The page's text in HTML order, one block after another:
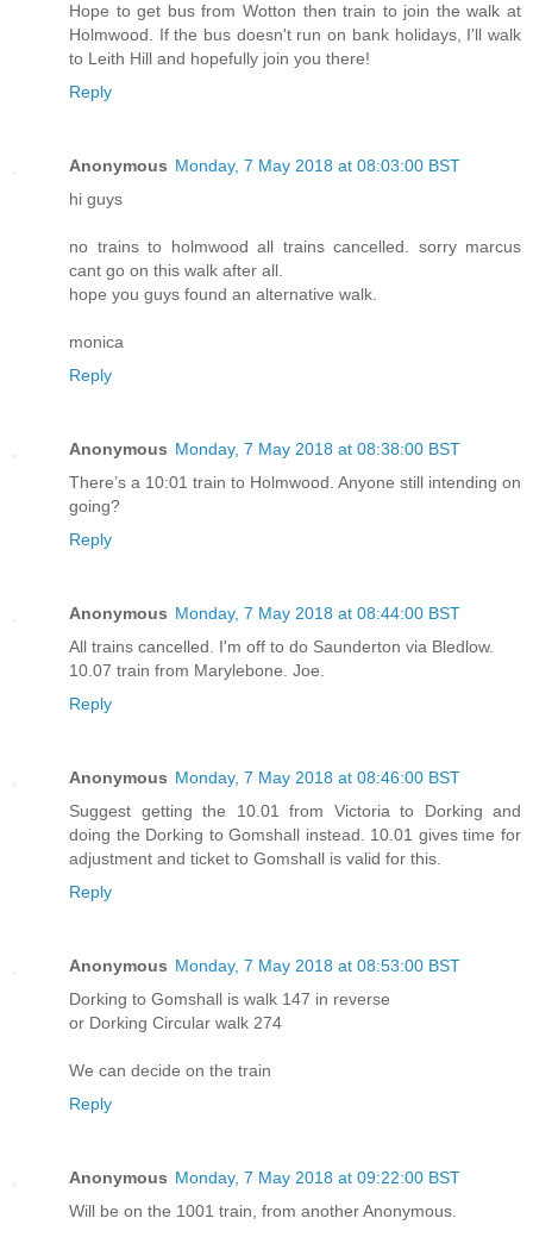
Hope to get bus from Wotton then train to join the walk at
Holmwood. If the bus doesn't run on bank holidays, I'll walk
to Leith Hill and hopefully join you there!
Reply
Anonymous Monday, 7 May 2018 at 08:03:00 BST
hi guys
no trains to holmwood all trains cancelled. sorry marcus
cant go on this walk after all.
hope you guys found an alternative walk.
monica
Reply
Anonymous Monday, 7 May 2018 at 08:38:00 BST
There’s a 10:01 train to Holmwood. Anyone still intending on
going?
Reply
Anonymous Monday, 7 May 2018 at 08:44:00 BST
All trains cancelled. I'm off to do Saunderton via Bledlow.
10.07 train from Marylebone. Joe.
Reply
Anonymous Monday, 7 May 2018 at 08:46:00 BST
Suggest getting the 10.01 from Victoria to Dorking and
doing the Dorking to Gomshall instead. 10.01 gives time for
adjustment and ticket to Gomshall is valid for this.
Reply
Anonymous Monday, 7 May 2018 at 08:53:00 BST
Dorking to Gomshall is walk 147 in reverse
or Dorking Circular walk 274
We can decide on the train
Reply
Anonymous Monday, 7 May 2018 at 09:22:00 BST
Will be on the 1001 train, from another Anonymous.